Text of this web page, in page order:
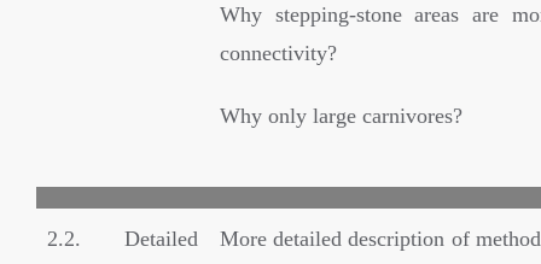
Why stepping-stone areas are
connectivity?
Why only large carnivores?
2.2. Detailed
More detailed description of